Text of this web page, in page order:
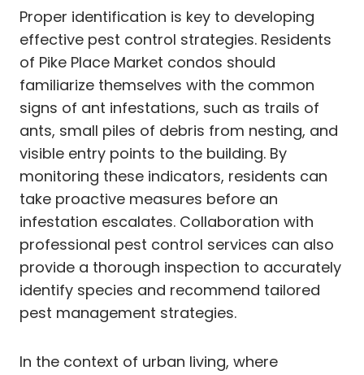
Proper identification is key to developing
effective pest control strategies. Residents
of Pike Place Market condos should
familiarize themselves with the common
signs of ant infestations, such as trails of
ants, small piles of debris from nesting, and
visible entry points to the building. By
monitoring these indicators, residents can
take proactive measures before an
infestation escalates. Collaboration with
professional pest control services can also
provide a thorough inspection to accurately
identify species and recommend tailored
pest management strategies.
In the context of urban living, where